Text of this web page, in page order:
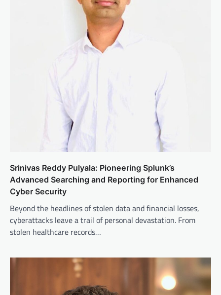
Srinivas Reddy Pulyala: Pioneering Splunk’s
Advanced Searching and Reporting for Enhanced
Cyber Security
Beyond the headlines of stolen data and financial losses,
cyberattacks leave a trail of personal devastation. From
stolen healthcare records…